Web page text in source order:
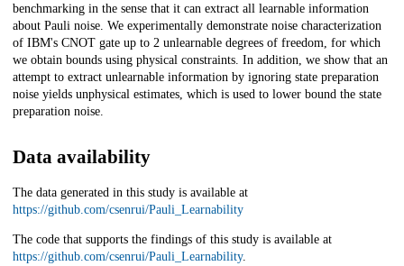
benchmarking in the sense that it can extract all learnable information
about Pauli noise. We experimentally demonstrate noise characterization
of IBM's CNOT gate up to 2 unlearnable degrees of freedom, for which
we obtain bounds using physical constraints. In addition, we show that an
attempt to extract unlearnable information by ignoring state preparation
noise yields unphysical estimates, which is used to lower bound the state
preparation noise.
Data availability
The data generated in this study is available at
https://github.com/csenrui/Pauli_Learnability
The code that supports the findings of this study is available at
https://github.com/csenrui/Pauli_Learnability.